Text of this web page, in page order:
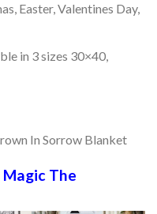
Easter, Valentines Day,
in 3 sizes 30×40,
Magic The